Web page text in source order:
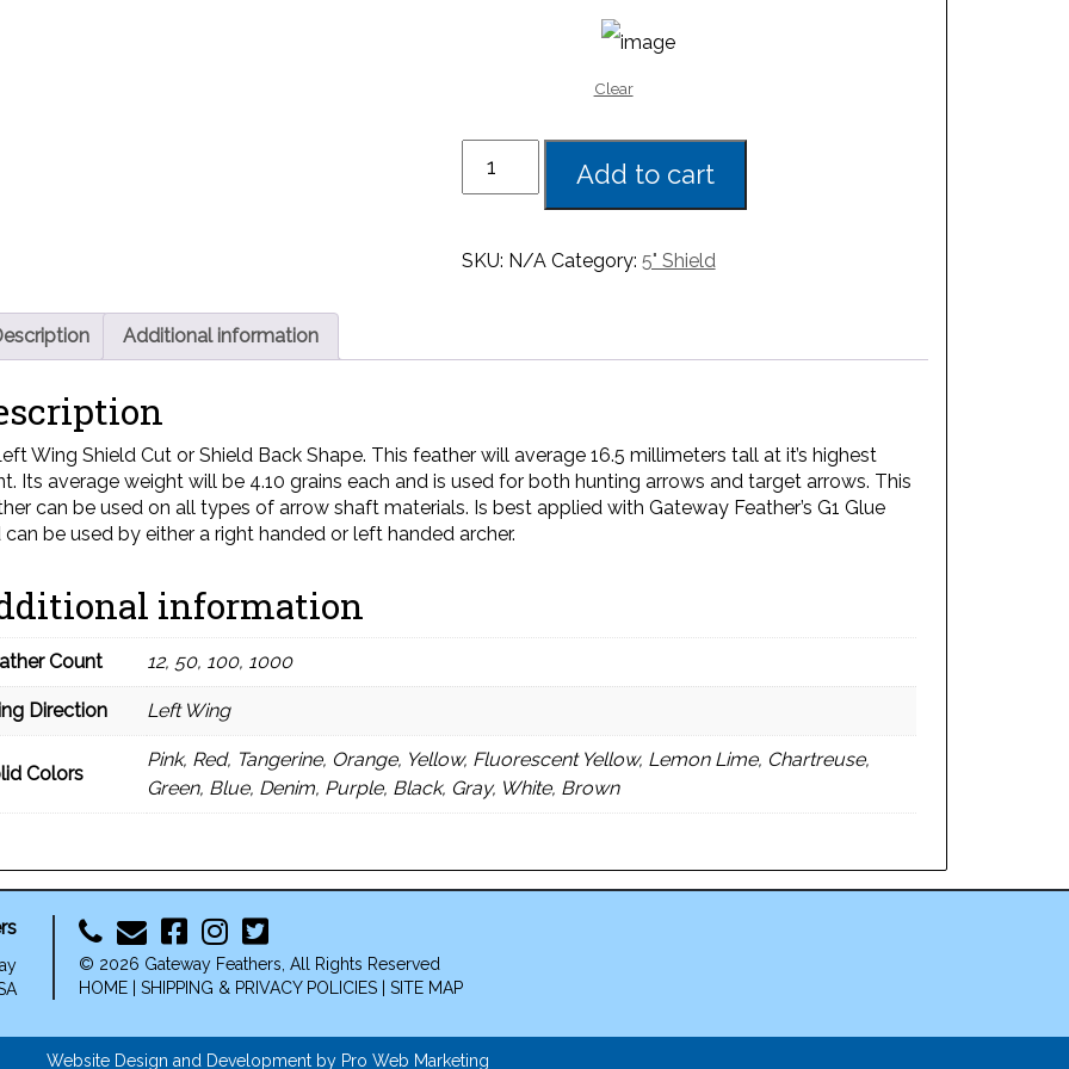
Clear
Add to cart
SKU: N/A Category: 5" Shield
Additional information
Wing Shield Cut or Shield Back Shape. This feather will average 16.5 millimeters tall at it’s highest
Its average weight will be 4.10 grains each and is used for both hunting arrows and target arrows. This
can be used on all types of arrow shaft materials. Is best applied with Gateway Feather’s G1 Glue
can be used by either a right handed or left handed archer.
information
Count 12, 50, 100, 1000
Direction Left Wing
Colors
Pink, Red, Tangerine, Orange, Yellow, Fluorescent Yellow, Lemon Lime, Chartreuse,
Green, Blue, Denim, Purple, Black, Gray, White, Brown
© 2026 Gateway Feathers, All Rights Reserved
HOME
SHIPPING & PRIVACY POLICIES SITE MAP
Website Design and Development by Pro Web Marketing